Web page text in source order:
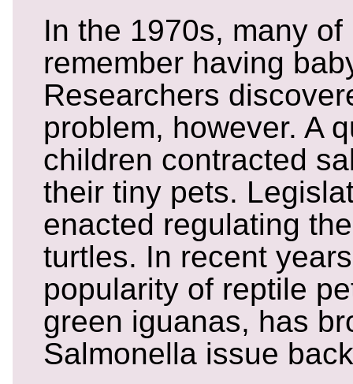
In the 1970s, many of
remember having
Researchers
problem, however. A
children contracted
their tiny pets.
enacted regulating
turtles. In recent
popularity of reptile
green iguanas, has
Salmonella issue